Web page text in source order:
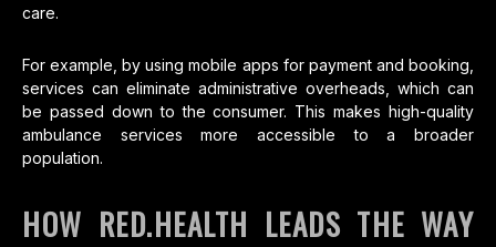
care.
For example, by using mobile apps for payment and booking,
services can eliminate administrative overheads, which can
be passed down to the consumer. This makes high-quality
ambulance services more accessible to a broader
population.
HOW RED.HEALTH LEADS THE WAY